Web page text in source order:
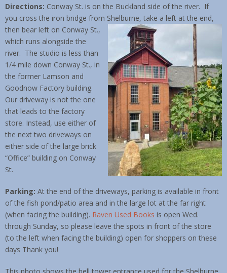
Directions: Conway St. is on the Buckland side of the river. If
you cross the iron bridge from Shelburne, take a left at the end,
then bear left on Conway St.,
which runs alongside the
river. The studio is less than
1/4 mile down Conway St., in
the former Lamson and
Goodnow Factory building.
Our driveway is not the one
that leads to the factory
store. Instead, use either of
the next two driveways on
either side of the large brick
“Office” building on Conway
St.
Parking: At the end of the driveways, parking is available in front
of the fish pond/patio area and in the large lot at the far right
(when facing the building). Raven Used Books is open Wed.
through Sunday, so please leave the spots in front of the store
(to the left when facing the building) open for shoppers on these
days Thank you!
This photo shows the bell tower entrance used for the Shelburne